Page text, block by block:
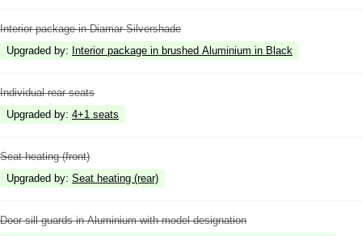
Interior package in Diamar Silvershade
Upgraded by: Interior package in brushed Aluminium in Black
Individual rear seats
Upgraded by: 4+1 seats
Seat heating (front)
Upgraded by: Seat heating (rear)
Door sill guards in Aluminium with model designation